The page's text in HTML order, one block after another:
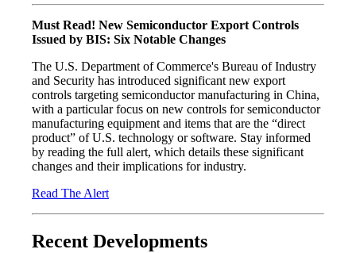
Must Read! New Semiconductor Export Controls
Issued by BIS: Six Notable Changes
The U.S. Department of Commerce's Bureau of Industry
and Security has introduced significant new export
controls targeting semiconductor manufacturing in China,
with a particular focus on new controls for semiconductor
manufacturing equipment and items that are the “direct
product” of U.S. technology or software. Stay informed
by reading the full alert, which details these significant
changes and their implications for industry.
Read The Alert
Recent Developments